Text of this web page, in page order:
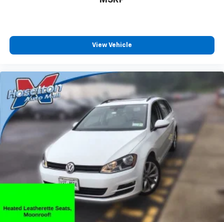
delivering up to 4 stations of content in
screen information such as: album art, song
info, traffic and weather
May require additional optional equipment
Audio system, Chevrolet Infotainment 3 Plus
system 8" diagonal HD color touchscreen, AM/FM
stereo, Bluetooth® audio streaming for 2 active
devices, Apple CarPlay and Android Auto capable,
voice recognition, in-vehicle apps, cloud connected
personalization for select infotainment and vehicle
settings.
SD card reader
Located within the front center console
May require additional optional equipment
View Vehicle